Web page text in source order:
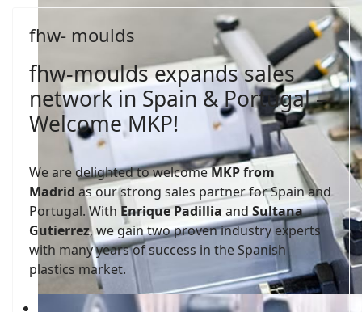
fhw-moulds
fhw- moulds
fhw-moulds expands sales
network in Spain & Portugal –
Welcome MKP!
We are delighted to welcomeMKP from
Madrid as our strong sales partner for Spain and
Portugal. With Enrique Padillia and Sultana
Gutierrez, we gain two proven industry experts
with many years of success in the Spanish
plastics market.